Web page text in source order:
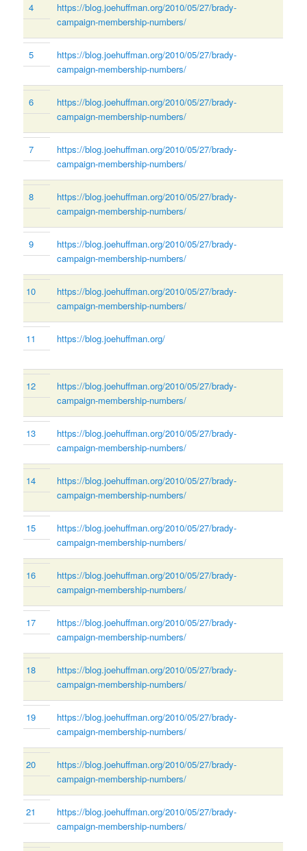
4
https://blog.joehuffman.org/2010/05/27/brady-
campaign-membership-numbers/
5
https://blog.joehuffman.org/2010/05/27/brady-
campaign-membership-numbers/
6
https://blog.joehuffman.org/2010/05/27/brady-
campaign-membership-numbers/
7
https://blog.joehuffman.org/2010/05/27/brady-
campaign-membership-numbers/
8
https://blog.joehuffman.org/2010/05/27/brady-
campaign-membership-numbers/
9
https://blog.joehuffman.org/2010/05/27/brady-
campaign-membership-numbers/
10
https://blog.joehuffman.org/2010/05/27/brady-
campaign-membership-numbers/
11 https://blog.joehuffman.org/
12
https://blog.joehuffman.org/2010/05/27/brady-
campaign-membership-numbers/
13
https://blog.joehuffman.org/2010/05/27/brady-
campaign-membership-numbers/
14
https://blog.joehuffman.org/2010/05/27/brady-
campaign-membership-numbers/
15
https://blog.joehuffman.org/2010/05/27/brady-
campaign-membership-numbers/
16
https://blog.joehuffman.org/2010/05/27/brady-
campaign-membership-numbers/
17
https://blog.joehuffman.org/2010/05/27/brady-
campaign-membership-numbers/
18
https://blog.joehuffman.org/2010/05/27/brady-
campaign-membership-numbers/
19
https://blog.joehuffman.org/2010/05/27/brady-
campaign-membership-numbers/
20
https://blog.joehuffman.org/2010/05/27/brady-
campaign-membership-numbers/
21
https://blog.joehuffman.org/2010/05/27/brady-
campaign-membership-numbers/